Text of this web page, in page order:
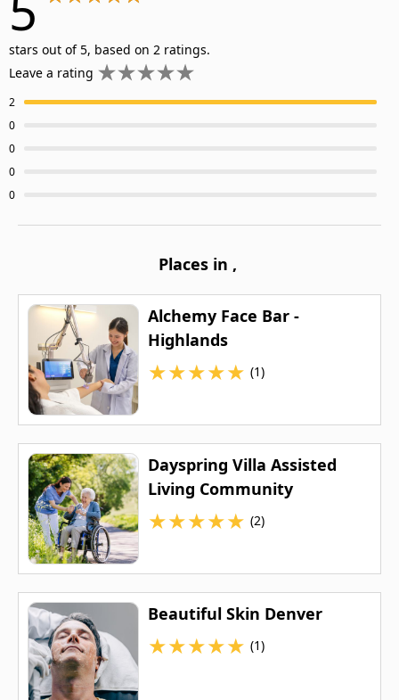
stars out of 5, based on 2 ratings.
Leave a rating
2
0
0
0
0
Places in ,
Alchemy Face Bar -
Highlands
★★★★★ (1)
Dayspring Villa Assisted
Living Community
★★★★★ (2)
Beautiful Skin Denver
★★★★★ (1)